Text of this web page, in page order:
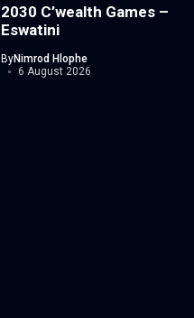
2030 C’wealth Games –
Eswatini
ByNimrod Hlophe
6 August 2026